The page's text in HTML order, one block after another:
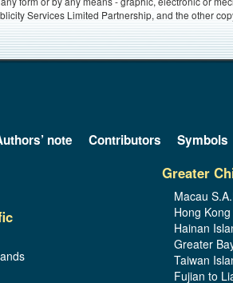
Services Limited Partnership, and the other
note Contributors Symbols
Greater
Macau
Hong
Hainan
Greater
Taiwan
Fujian to